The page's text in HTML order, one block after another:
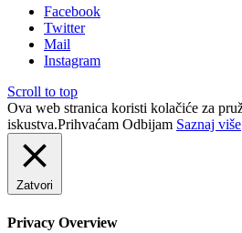
Facebook
Twitter
Mail
Instagram
Scroll to top
Ova web stranica koristi kolačiće za
iskustva.Prihvaćam Odbijam Saznaj više
Zatvori
Privacy Overview